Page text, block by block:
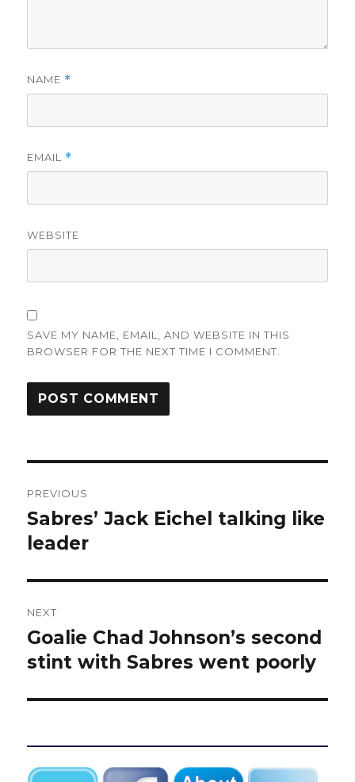
NAME *
EMAIL *
WEBSITE
SAVE MY NAME, EMAIL, AND WEBSITE IN THIS
BROWSER FOR THE NEXT TIME I COMMENT.
navigation
PREVIOUS
Previous
post:
Sabres’ Jack Eichel talking like
leader
NEXT
Next
post:
Goalie Chad Johnson’s second
stint with Sabres went poorly